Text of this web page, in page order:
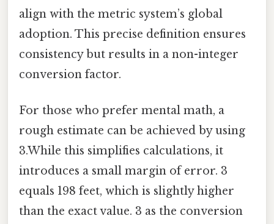
align with the metric system’s global
adoption. This precise definition ensures
consistency but results in a non-integer
conversion factor.
For those who prefer mental math, a
rough estimate can be achieved by using
3.While this simplifies calculations, it
introduces a small margin of error. 3
equals 198 feet, which is slightly higher
than the exact value. 3 as the conversion